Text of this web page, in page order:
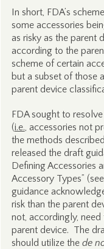
In short, FDA’s
some accessories
as risky as the parent
according to the
scheme of certain
but a subset of those
parent device
FDA sought to
(i.e., accessories not
the methods
released the draft
Defining Accessories
Accessory Types”
guidance
risk than the parent
not, accordingly,
parent device. The
should utilize the de